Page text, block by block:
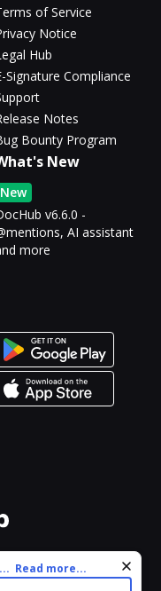
of Service
Notice
Hub
Signature Compliance
Notes
Bounty Program
New
New
v6.6.0 -
AI assistant
more
and personalize
to our use of cookies
Read more...